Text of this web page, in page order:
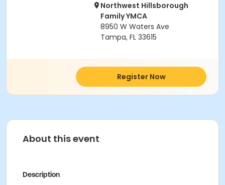
Northwest Hillsborough
Family YMCA
8950 W Waters Ave
Tampa, FL 33615
Register Now
About this event
Description